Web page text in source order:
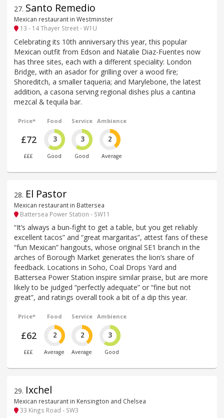
27. Santo Remedio
Mexican restaurant in Westminster
13 - 14 Thayer Street - W1U
Celebrating its 10th anniversary this year, this popular
Mexican outfit from Edson and Natalie Diaz-Fuentes now
has three sites, each with a different speciality: London
Bridge, with an asador for grilling over a wood fire;
Shoreditch, a smaller taqueria; and Marylebone, the latest
addition, a casona serving regional dishes plus a cantina
mezcal & tequila bar.
Price*
£72
£££
Food
3
Good
Service
3
Good
Ambience
2
Average
28. El Pastor
Mexican restaurant in Battersea
Battersea Power Station - SW11
“It’s always a bun-fight to get a table, but you get reliably
excellent tacos” and “great margaritas”, attest fans of these
“fun Mexican” hangouts, whose original SE1 branch in the
arches of Borough Market generates the lion’s share of
feedback. Locations in Soho, Coal Drops Yard and
Battersea Power Station inspire similar praise, but are more
likely to be judged “perfectly adequate” or “fine but not
great”, and ratings overall took a bit of a dip this year.
Price*
£62
£££
Food
2
Average
Service
2
Average
Ambience
3
Good
29. Ixchel
Mexican restaurant in Kensington and Chelsea
33 Kings Road - SW3